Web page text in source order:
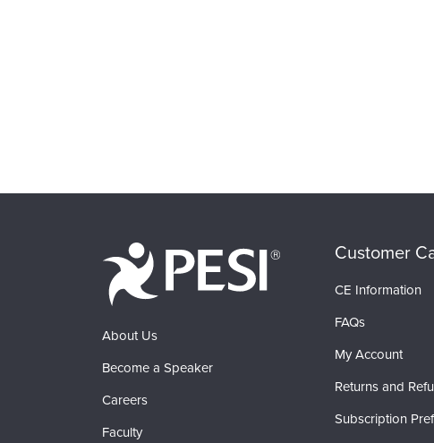
About Us
Become a Speaker
Careers
Faculty
Customer
CE Information
FAQs
My Account
Returns and
Subscription